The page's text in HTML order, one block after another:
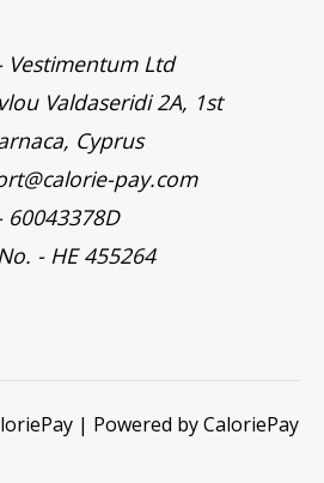
Vestimentum Ltd
Valdaseridi 2A, 1st
Cyprus
pay.com
60043378D
- HE 455264
| Powered by CaloriePay